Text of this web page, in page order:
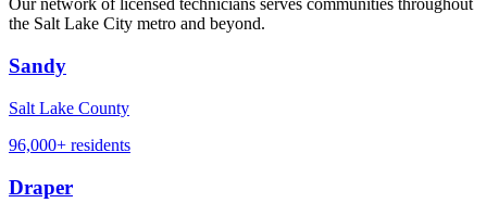
Our network of licensed technicians serves communities throughout
the Salt Lake City metro and beyond.
Sandy
Salt Lake County
96,000+ residents
Draper